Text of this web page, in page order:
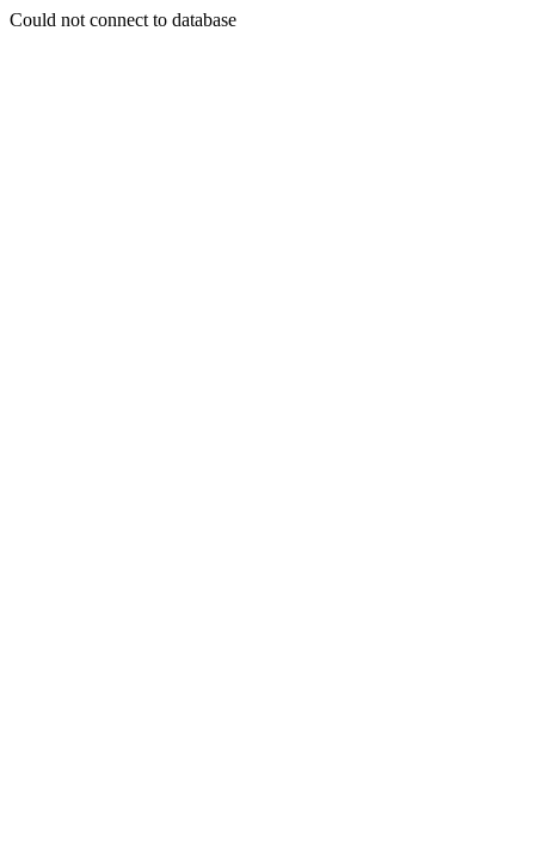
Could not connect to database